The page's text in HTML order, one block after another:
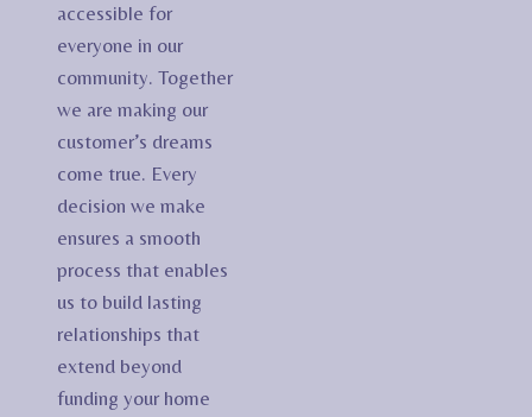
accessible for
everyone in our
community. Together
we are making our
customer’s dreams
come true. Every
decision we make
ensures a smooth
process that enables
us to build lasting
relationships that
extend beyond
funding your home